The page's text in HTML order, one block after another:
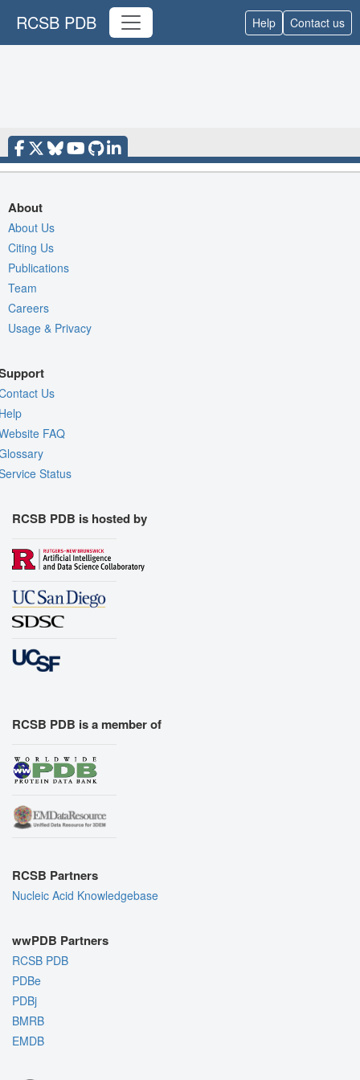
RCSB PDB Help Contact us
About
About Us
Citing Us
Publications
Team
Careers
Usage & Privacy
Us
FAQ
Status
RCSB PDB is hosted by
RCSB PDB is a member of
RCSB Partners
Nucleic Acid Knowledgebase
wwPDB Partners
RCSB PDB
PDBe
PDBj
BMRB
EMDB